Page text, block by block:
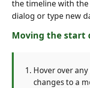
the timeline with
dialog or type new
Moving the start
Hover over
changes to a